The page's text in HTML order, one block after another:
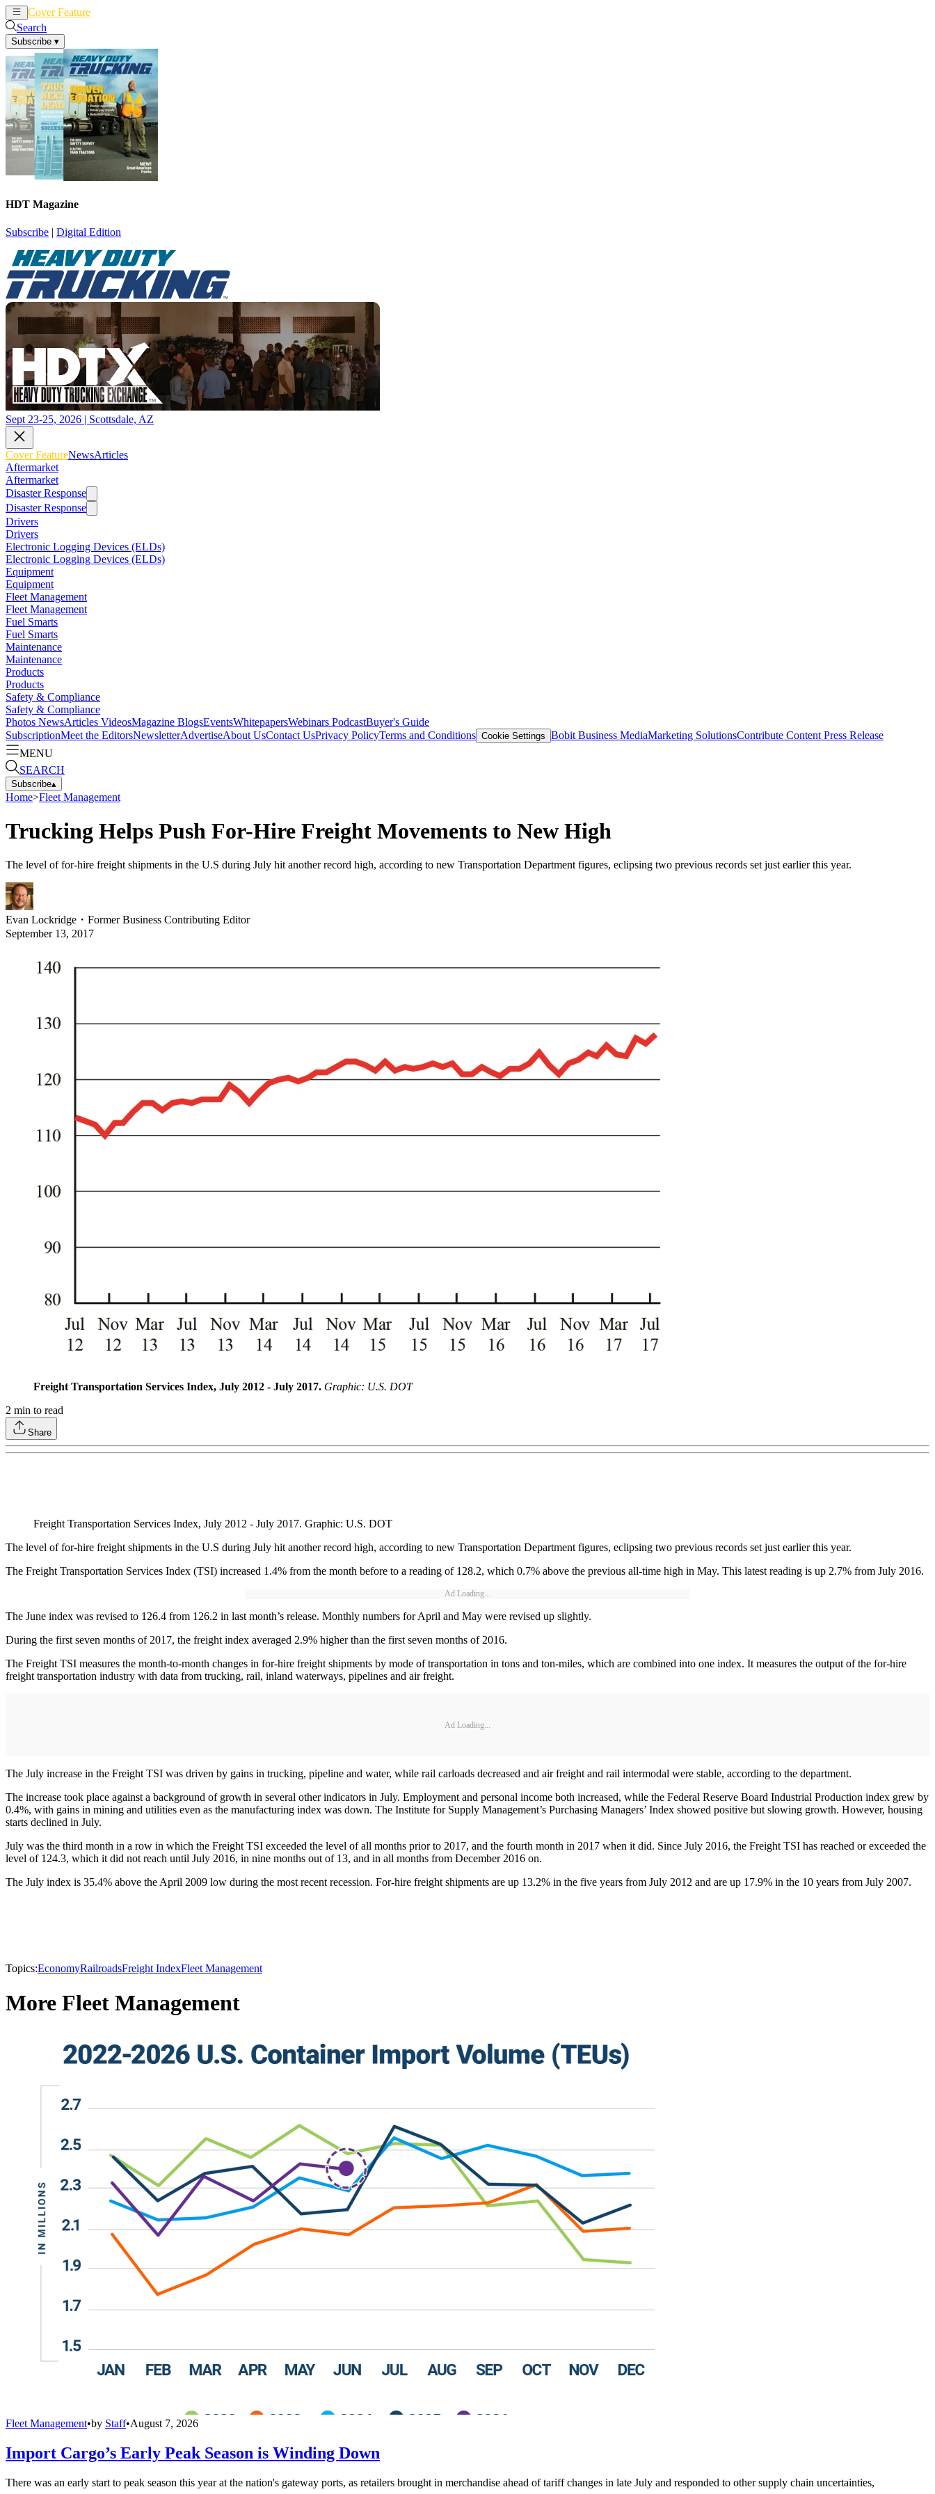
Cover Feature
Search
Subscribe ▾
HDT Magazine
Subscribe | Digital Edition
Sept 23-25, 2026 | Scottsdale, AZ
Cover FeatureNewsArticles
Aftermarket
Aftermarket
Disaster Response
Disaster Response
Drivers
Drivers
Electronic Logging Devices (ELDs)
Electronic Logging Devices (ELDs)
Equipment
Equipment
Fleet Management
Fleet Management
Fuel Smarts
Fuel Smarts
Maintenance
Maintenance
Products
Products
Safety & Compliance
Safety & Compliance
Photos NewsArticles VideosMagazine BlogsEventsWhitepapersWebinars PodcastBuyer's Guide
SubscriptionMeet the EditorsNewsletterAdvertiseAbout UsContact UsPrivacy PolicyTerms and Conditions Cookie Settings Bobit Business MediaMarketing SolutionsContribute Content Press Release
MENU
SEARCH
Subscribe▴
Home>Fleet Management
Trucking Helps Push For-Hire Freight Movements to New High
The level of for-hire freight shipments in the U.S during July hit another record high, according to new Transportation Department figures, eclipsing two previous records set just earlier this year.
Evan Lockridge ・ Former Business Contributing Editor
September 13, 2017
Freight Transportation Services Index, July 2012 - July 2017. Graphic: U.S. DOT
2 min to read
Share
Freight Transportation Services Index, July 2012 - July 2017. Graphic: U.S. DOT
The level of for-hire freight shipments in the U.S during July hit another record high, according to new Transportation Department figures, eclipsing two previous records set just earlier this year.
The Freight Transportation Services Index (TSI) increased 1.4% from the month before to a reading of 128.2, which 0.7% above the previous all-time high in May. This latest reading is up 2.7% from July 2016.
Ad Loading...
The June index was revised to 126.4 from 126.2 in last month’s release. Monthly numbers for April and May were revised up slightly.
During the first seven months of 2017, the freight index averaged 2.9% higher than the first seven months of 2016.
The Freight TSI measures the month-to-month changes in for-hire freight shipments by mode of transportation in tons and ton-miles, which are combined into one index. It measures the output of the for-hire
freight transportation industry with data from trucking, rail, inland waterways, pipelines and air freight.
Ad Loading...
The July increase in the Freight TSI was driven by gains in trucking, pipeline and water, while rail carloads decreased and air freight and rail intermodal were stable, according to the department.
The increase took place against a background of growth in several other indicators in July. Employment and personal income both increased, while the Federal Reserve Board Industrial Production index grew by
0.4%, with gains in mining and utilities even as the manufacturing index was down. The Institute for Supply Management’s Purchasing Managers’ Index showed positive but slowing growth. However, housing
starts declined in July.
July was the third month in a row in which the Freight TSI exceeded the level of all months prior to 2017, and the fourth month in 2017 when it did. Since July 2016, the Freight TSI has reached or exceeded the
level of 124.3, which it did not reach until July 2016, in nine months out of 13, and in all months from December 2016 on.
The July index is 35.4% above the April 2009 low during the most recent recession. For-hire freight shipments are up 13.2% in the five years from July 2012 and are up 17.9% in the 10 years from July 2007.
Topics:EconomyRailroadsFreight IndexFleet Management
More Fleet Management
Fleet Management•by Staff•August 7, 2026
Import Cargo’s Early Peak Season is Winding Down
There was an early start to peak season this year at the nation's gateway ports, as retailers brought in merchandise ahead of tariff changes in late July and responded to other supply chain uncertainties,